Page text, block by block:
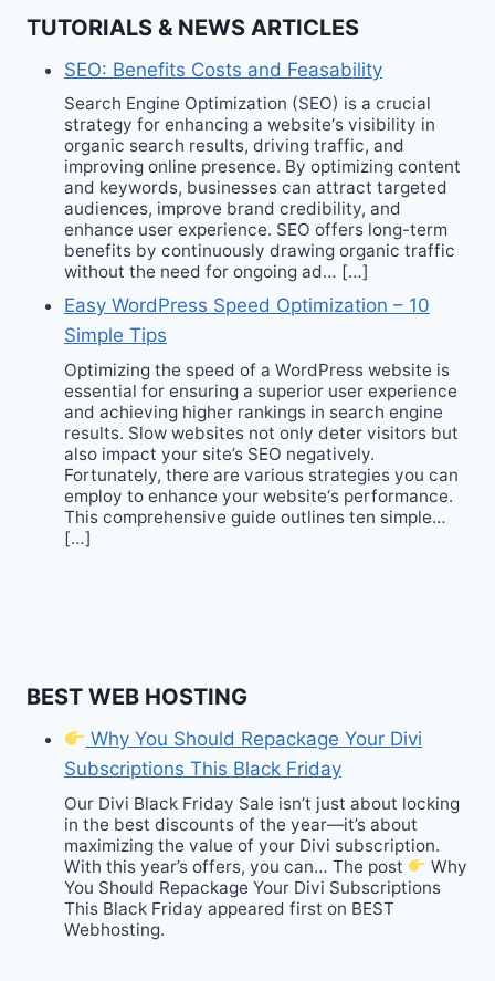
TUTORIALS & NEWS ARTICLES
SEO: Benefits Costs and Feasability
Search Engine Optimization (SEO) is a crucial
strategy for enhancing a website‘s visibility in
organic search results, driving traffic, and
improving online presence. By optimizing content
and keywords, businesses can attract targeted
audiences, improve brand credibility, and
enhance user experience. SEO offers long-term
benefits by continuously drawing organic traffic
without the need for ongoing ad… […]
Easy WordPress Speed Optimization – 10
Simple Tips
Optimizing the speed of a WordPress website is
essential for ensuring a superior user experience
and achieving higher rankings in search engine
results. Slow websites not only deter visitors but
also impact your site’s SEO negatively.
Fortunately, there are various strategies you can
employ to enhance your website‘s performance.
This comprehensive guide outlines ten simple…
[…]
BEST WEB HOSTING
Why You Should Repackage Your Divi
Subscriptions This Black Friday
Our Divi Black Friday Sale isn’t just about locking
in the best discounts of the year—it’s about
maximizing the value of your Divi subscription.
With this year’s offers, you can… The post
Why
You Should Repackage Your Divi Subscriptions
This Black Friday appeared first on BEST
Webhosting.